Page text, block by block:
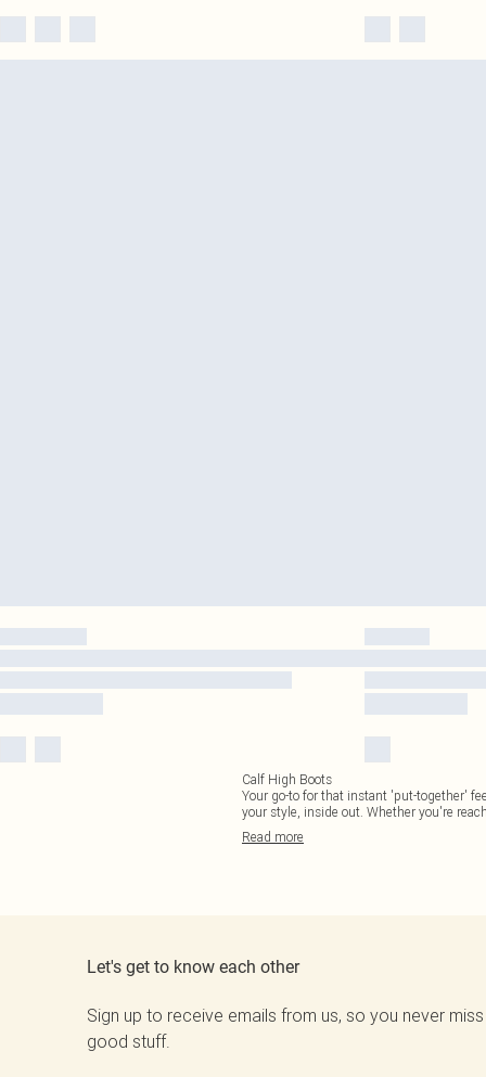
Calf High Boots
Your go-to for that instant 'put-together'
your style, inside out. Whether you're
Read more
Let's get to know each other
Sign up to receive emails from us, so you never
good stuff.